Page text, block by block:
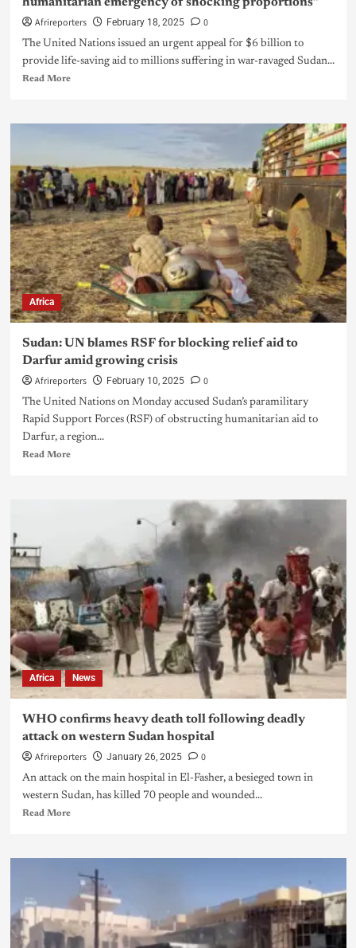
humanitarian emergency of shocking proportions”
Afrireporters February 18, 2025 0
The United Nations issued an urgent appeal for $6 billion to
provide life-saving aid to millions suffering in war-ravaged Sudan...
Read More
Africa
Sudan: UN blames RSF for blocking relief aid to
Darfur amid growing crisis
Afrireporters February 10, 2025 0
The United Nations on Monday accused Sudan’s paramilitary
Rapid Support Forces (RSF) of obstructing humanitarian aid to
Darfur, a region...
Read More
Africa News
WHO confirms heavy death toll following deadly
attack on western Sudan hospital
Afrireporters January 26, 2025 0
An attack on the main hospital in El-Fasher, a besieged town in
western Sudan, has killed 70 people and wounded...
Read More